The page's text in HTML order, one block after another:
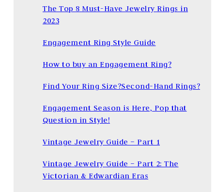
The Top 8 Must-Have Jewelry Rings in
2023
Engagement Ring Style Guide
How to buy an Engagement Ring?
Find Your Ring Size?Second-Hand Rings?
Engagement Season is Here, Pop that
Question in Style!
Vintage Jewelry Guide – Part 1
Vintage Jewelry Guide – Part 2: The
Victorian & Edwardian Eras